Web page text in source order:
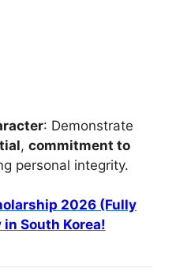
: Demonstrate
, commitment to
personal integrity.
2026 (Fully
South Korea!